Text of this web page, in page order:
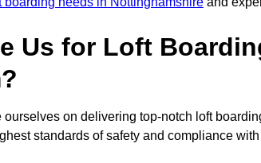
Us for Loft
on delivering top-notch loft
standards of safety and compliance